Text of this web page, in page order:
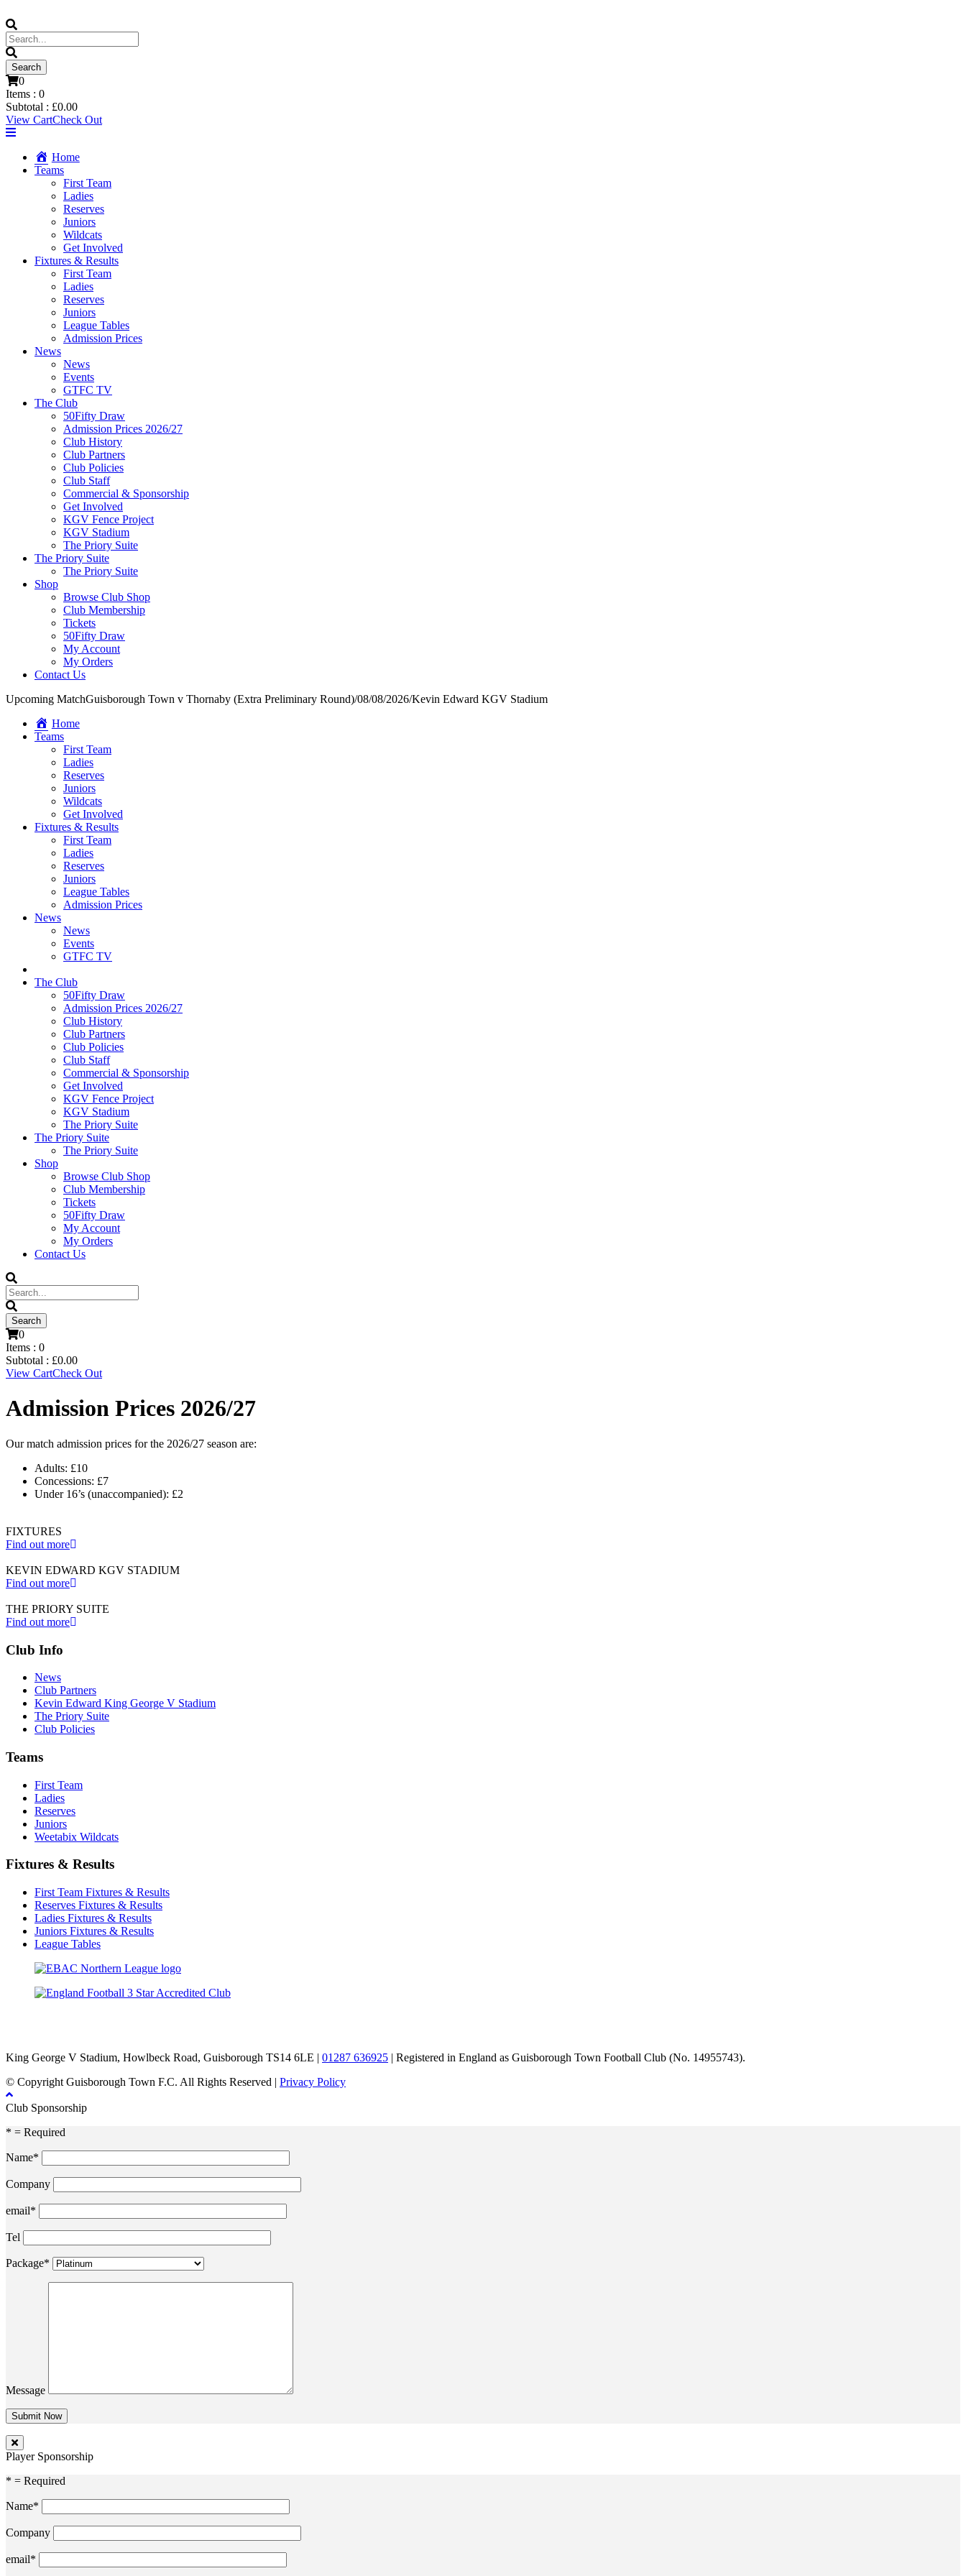
0
Items : 0
Subtotal : £0.00
View CartCheck Out
Home
Teams
First Team
Ladies
Reserves
Juniors
Wildcats
Get Involved
Fixtures & Results
First Team
Ladies
Reserves
Juniors
League Tables
Admission Prices
News
News
Events
GTFC TV
The Club
50Fifty Draw
Admission Prices 2026/27
Club History
Club Partners
Club Policies
Club Staff
Commercial & Sponsorship
Get Involved
KGV Fence Project
KGV Stadium
The Priory Suite
The Priory Suite
The Priory Suite
Shop
Browse Club Shop
Club Membership
Tickets
50Fifty Draw
My Account
My Orders
Contact Us
Upcoming MatchGuisborough Town v Thornaby (Extra Preliminary Round)/08/08/2026/Kevin Edward KGV Stadium
Home
Teams
First Team
Ladies
Reserves
Juniors
Wildcats
Get Involved
Fixtures & Results
First Team
Ladies
Reserves
Juniors
League Tables
Admission Prices
News
News
Events
GTFC TV
The Club
50Fifty Draw
Admission Prices 2026/27
Club History
Club Partners
Club Policies
Club Staff
Commercial & Sponsorship
Get Involved
KGV Fence Project
KGV Stadium
The Priory Suite
The Priory Suite
The Priory Suite
Shop
Browse Club Shop
Club Membership
Tickets
50Fifty Draw
My Account
My Orders
Contact Us
0
Items : 0
Subtotal : £0.00
View CartCheck Out
Admission Prices 2026/27
Our match admission prices for the 2026/27 season are:
Adults: £10
Concessions: £7
Under 16’s (unaccompanied): £2
FIXTURES
Find out more
KEVIN EDWARD KGV STADIUM
Find out more
THE PRIORY SUITE
Find out more
Club Info
News
Club Partners
Kevin Edward King George V Stadium
The Priory Suite
Club Policies
Teams
First Team
Ladies
Reserves
Juniors
Weetabix Wildcats
Fixtures & Results
First Team Fixtures & Results
Reserves Fixtures & Results
Ladies Fixtures & Results
Juniors Fixtures & Results
League Tables
King George V Stadium, Howlbeck Road, Guisborough TS14 6LE | 01287 636925 | Registered in England as Guisborough Town Football Club (No. 14955743).
© Copyright Guisborough Town F.C. All Rights Reserved | Privacy Policy
Club Sponsorship
* = Required
Name*
Company
email*
Tel
Package*
Message
Player Sponsorship
* = Required
Name*
Company
email*